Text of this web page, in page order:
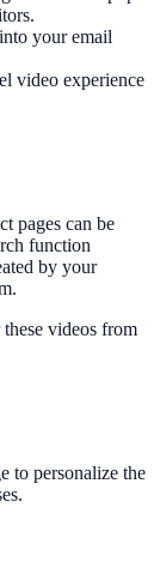
your email
video experience
pages can be
function
by your
videos from
to personalize the